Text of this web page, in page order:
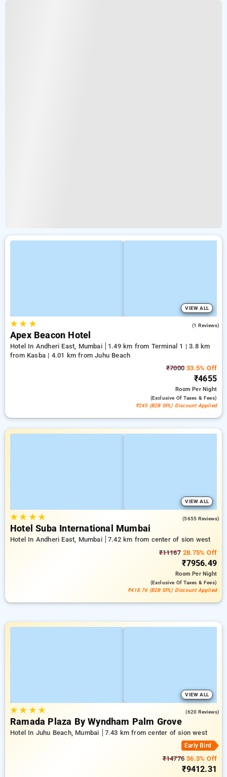
VIEW ALL
★★ ★ (1 Reviews)
Apex Beacon Hotel
Hotel In Andheri East, Mumbai
1.49 km from Terminal 1 | 3.8 km
from Kasba | 4.01 km from Juhu Beach
₹7000 33.5% Off
₹4655
RoomPer Night
(exclusive Of Taxes & Fees)
₹245 (B2B SPL) Discount Applied
VIEW ALL
★★ ★★ (5655 Reviews)
Hotel Suba International Mumbai
Hotel In Andheri East, Mumbai
7.42 km from center of sion west
₹1116728.75% Off
₹7956.49
RoomPer Night
(exclusive Of Taxes & Fees)
₹418.76 (B2B SPL) Discount Applied
VIEW ALL
★★ ★★ (620 Reviews)
Ramada Plaza By Wyndham Palm Grove
Hotel In Juhu Beach, Mumbai 7.43 km from center of sion west
Early Bird
₹14776 36.3% Off
₹9412.31